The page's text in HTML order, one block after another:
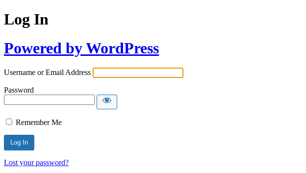
Log In
Powered by WordPress
Username or Email Address
Password
Remember Me
Lost your password?